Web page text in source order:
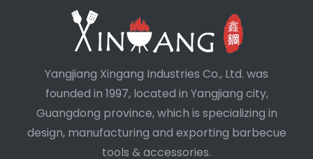
Yangjiang Xingang Industries Co., Ltd. was
founded in 1997, located in Yangjiang city,
Guangdong province, which is specializing in
design, manufacturing and exporting barbecue
tools & accessories.